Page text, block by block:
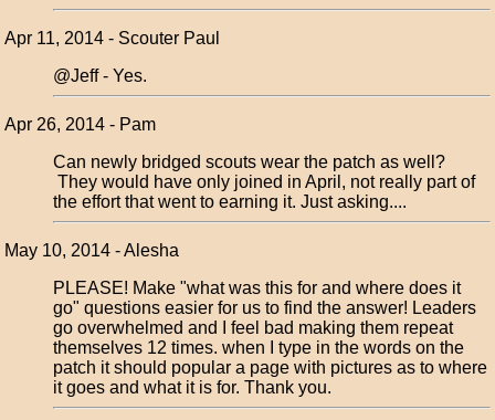
Apr 11, 2014 - Scouter Paul
@Jeff - Yes.
Apr 26, 2014 - Pam
Can newly bridged scouts wear the patch as well?
They would have only joined in April, not really part of
the effort that went to earning it. Just asking....
May 10, 2014 - Alesha
PLEASE! Make "what was this for and where does it
go" questions easier for us to find the answer! Leaders
go overwhelmed and I feel bad making them repeat
themselves 12 times. when I type in the words on the
patch it should popular a page with pictures as to where
it goes and what it is for. Thank you.